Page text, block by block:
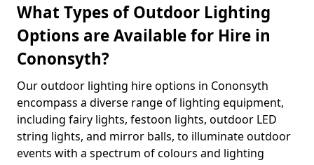
What Types of Outdoor Lighting
Options are Available for Hire in
Cononsyth?
Our outdoor lighting hire options in Cononsyth
encompass a diverse range of lighting equipment,
including fairy lights, festoon lights, outdoor LED
string lights, and mirror balls, to illuminate outdoor
events with a spectrum of colours and lighting